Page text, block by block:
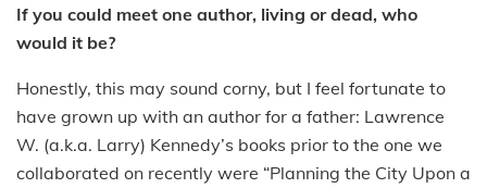
If you could meet one author, living or dead, who
would it be?
Honestly, this may sound corny, but I feel fortunate to
have grown up with an author for a father: Lawrence
W. (a.k.a. Larry) Kennedy’s books prior to the one we
collaborated on recently were “Planning the City Upon a